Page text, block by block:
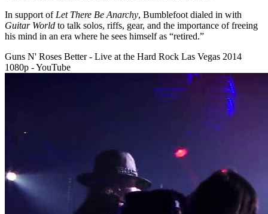
In support of Let There Be Anarchy, Bumblefoot dialed in with
Guitar World to talk solos, riffs, gear, and the importance of freeing
his mind in an era where he sees himself as “retired.”
Guns N' Roses Better - Live at the Hard Rock Las Vegas 2014
1080p - YouTube